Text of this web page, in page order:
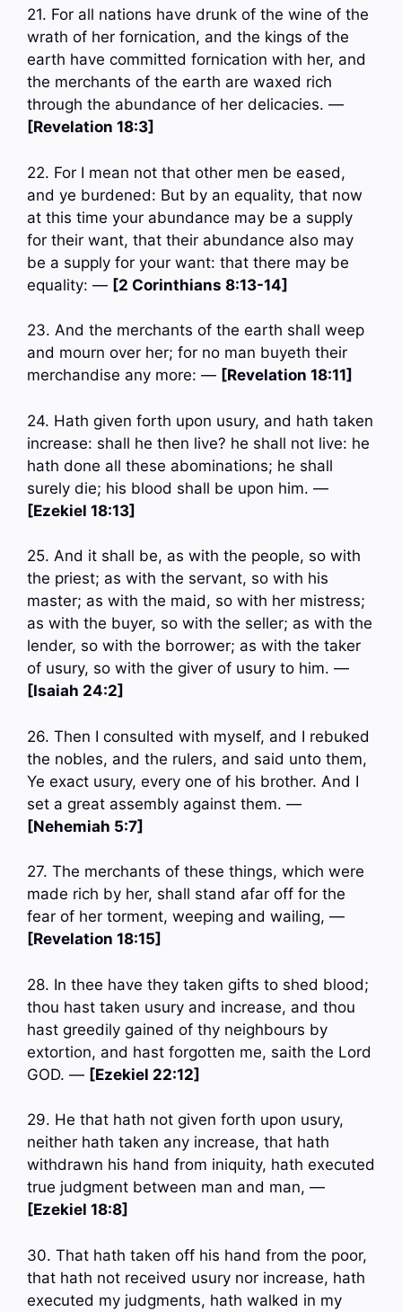
21. For all nations have drunk of the wine of the
wrath of her fornication, and the kings of the
earth have committed fornication with her, and
the merchants of the earth are waxed rich
through the abundance of her delicacies. —
[Revelation 18:3]
22. For I mean not that other men be eased,
and ye burdened: But by an equality, that now
at this time your abundance may be a supply
for their want, that their abundance also may
be a supply for your want: that there may be
equality: — [2 Corinthians 8:13-14]
23. And the merchants of the earth shall weep
and mourn over her; for no man buyeth their
merchandise any more: — [Revelation 18:11]
24. Hath given forth upon usury, and hath taken
increase: shall he then live? he shall not live: he
hath done all these abominations; he shall
surely die; his blood shall be upon him. —
[Ezekiel 18:13]
25. And it shall be, as with the people, so with
the priest; as with the servant, so with his
master; as with the maid, so with her mistress;
as with the buyer, so with the seller; as with the
lender, so with the borrower; as with the taker
of usury, so with the giver of usury to him. —
[Isaiah 24:2]
26. Then I consulted with myself, and I rebuked
the nobles, and the rulers, and said unto them,
Ye exact usury, every one of his brother. And I
set a great assembly against them. —
[Nehemiah 5:7]
27. The merchants of these things, which were
made rich by her, shall stand afar off for the
fear of her torment, weeping and wailing, —
[Revelation 18:15]
28. In thee have they taken gifts to shed blood;
thou hast taken usury and increase, and thou
hast greedily gained of thy neighbours by
extortion, and hast forgotten me, saith the Lord
GOD. — [Ezekiel 22:12]
29. He that hath not given forth upon usury,
neither hath taken any increase, that hath
withdrawn his hand from iniquity, hath executed
true judgment between man and man, —
[Ezekiel 18:8]
30. That hath taken off his hand from the poor,
that hath not received usury nor increase, hath
executed my judgments, hath walked in my